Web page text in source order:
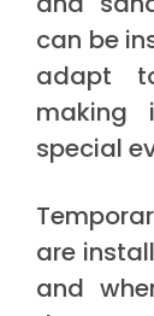
can be
adapt
making
special
are
and